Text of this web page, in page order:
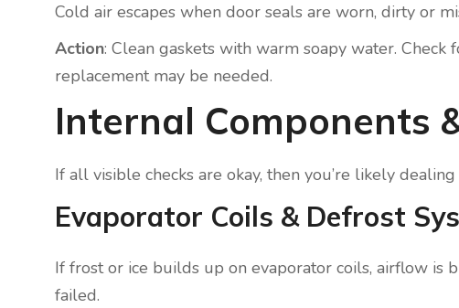
Cold air escapes when door seals are worn, dirty or
Action: Clean gaskets with warm soapy water.
replacement may be needed.
Internal Components
If all visible checks are okay, then you’re likely
Evaporator Coils & Defrost
If frost or ice builds up on evaporator coils, airflow is
failed.